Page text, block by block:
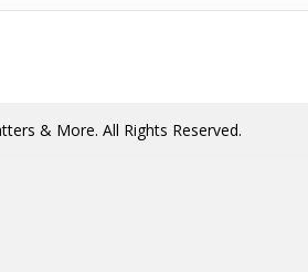
& More. All Rights Reserved.